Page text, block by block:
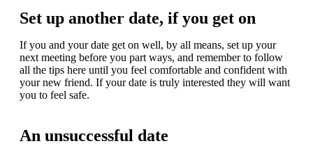
Set up another date, if you get on
If you and your date get on well, by all means, set up your
next meeting before you part ways, and remember to follow
all the tips here until you feel comfortable and confident with
your new friend. If your date is truly interested they will want
you to feel safe.
An unsuccessful date